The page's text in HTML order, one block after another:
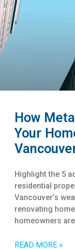
How
Your
Highlight the 5
residential
Vancouver’s
renovating
homeowners
READ MORE »